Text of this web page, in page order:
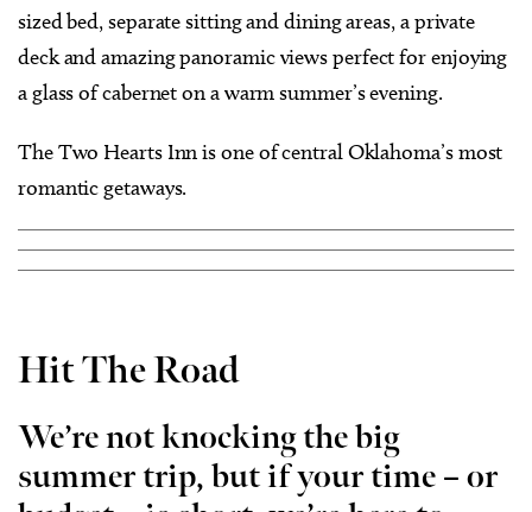
sized bed, separate sitting and dining areas, a private
deck and amazing panoramic views perfect for enjoying
a glass of cabernet on a warm summer’s evening.
The Two Hearts Inn is one of central Oklahoma’s most
romantic getaways.
Hit The Road
We’re not knocking the big
summer trip, but if your time – or